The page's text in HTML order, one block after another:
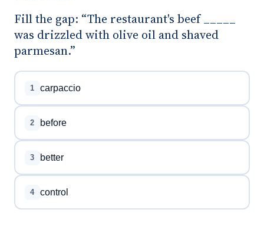
Fill the gap: “The restaurant's beef _____
was drizzled with olive oil and shaved
parmesan.”
1 carpaccio
2 before
3 better
4 control